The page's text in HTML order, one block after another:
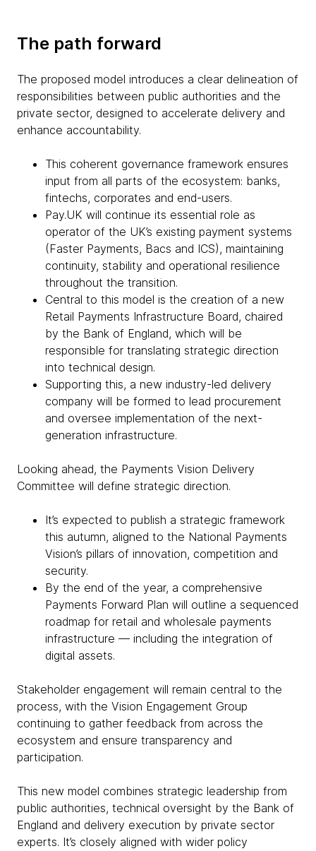
The path forward
The proposed model introduces a clear delineation of
responsibilities between public authorities and the
private sector, designed to accelerate delivery and
enhance accountability.
This coherent governance framework ensures
input from all parts of the ecosystem: banks,
fintechs, corporates and end-users.
Pay.UK will continue its essential role as
operator of the UK’s existing payment systems
(Faster Payments, Bacs and ICS), maintaining
continuity, stability and operational resilience
throughout the transition.
Central to this model is the creation of a new
Retail Payments Infrastructure Board, chaired
by the Bank of England, which will be
responsible for translating strategic direction
into technical design.
Supporting this, a new industry-led delivery
company will be formed to lead procurement
and oversee implementation of the next-
generation infrastructure.
Looking ahead, the Payments Vision Delivery
Committee will define strategic direction.
It’s expected to publish a strategic framework
this autumn, aligned to the National Payments
Vision’s pillars of innovation, competition and
security.
By the end of the year, a comprehensive
Payments Forward Plan will outline a sequenced
roadmap for retail and wholesale payments
infrastructure — including the integration of
digital assets.
Stakeholder engagement will remain central to the
process, with the Vision Engagement Group
continuing to gather feedback from across the
ecosystem and ensure transparency and
participation.
This new model combines strategic leadership from
public authorities, technical oversight by the Bank of
England and delivery execution by private sector
experts. It’s closely aligned with wider policy